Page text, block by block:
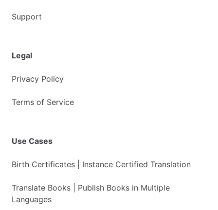
Support
Legal
Privacy Policy
Terms of Service
Use Cases
Birth Certificates | Instance Certified Translation
Translate Books | Publish Books in Multiple
Languages